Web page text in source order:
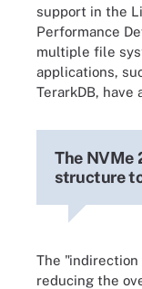
support in the
Performance
multiple file
applications,
TerarkDB, have
The NVMe
structure
The
reducing the